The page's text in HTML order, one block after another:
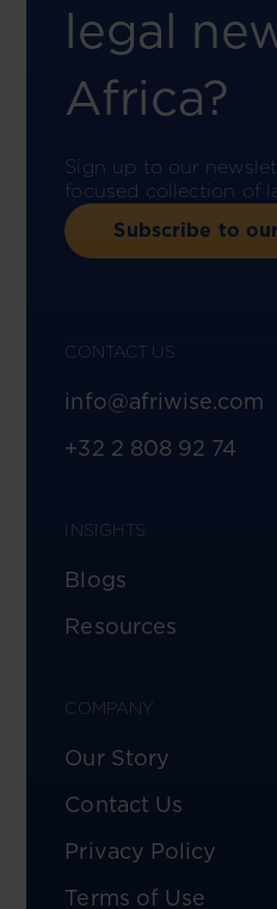
legal
Africa?
Sign up to our
focused collection of
Subscribe to
CONTACT US
info@afriwise.com
+32 2 808 92 74
INSIGHTS
Blogs
Resources
COMPANY
Our Story
Contact Us
Privacy Policy
Terms of Use